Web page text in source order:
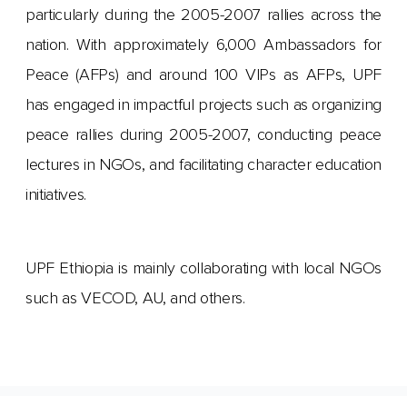
particularly during the 2005-2007 rallies across the
nation. With approximately 6,000 Ambassadors for
Peace (AFPs) and around 100 VIPs as AFPs, UPF
has engaged in impactful projects such as organizing
peace rallies during 2005-2007, conducting peace
lectures in NGOs, and facilitating character education
initiatives.
UPF Ethiopia is mainly collaborating with local NGOs
such as VECOD, AU, and others.